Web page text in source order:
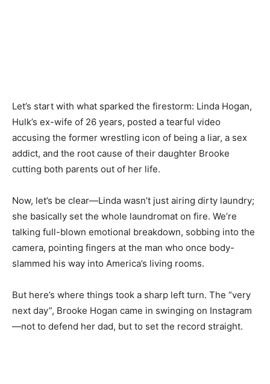
Let’s start with what sparked the firestorm: Linda Hogan,
Hulk’s ex-wife of 26 years, posted a tearful video
accusing the former wrestling icon of being a liar, a sex
addict, and the root cause of their daughter Brooke
cutting both parents out of her life.
Now, let’s be clear—Linda wasn’t just airing dirty laundry;
she basically set the whole laundromat on fire. We’re
talking full-blown emotional breakdown, sobbing into the
camera, pointing fingers at the man who once body-
slammed his way into America’s living rooms.
But here’s where things took a sharp left turn. The “very
next day”, Brooke Hogan came in swinging on Instagram
—not to defend her dad, but to set the record straight.